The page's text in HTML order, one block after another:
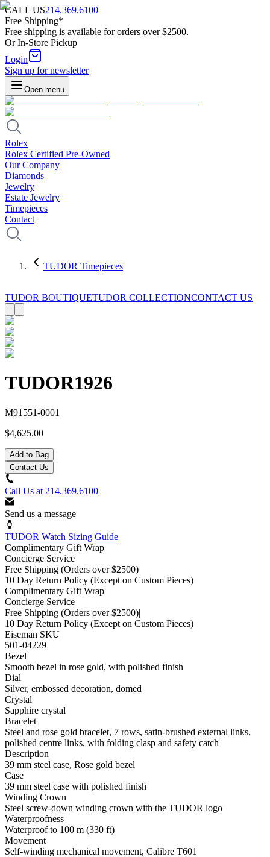
CALL US214.369.6100
Free Shipping*
Free shipping is available for orders over $2500.
Or In-Store Pickup
Login
Sign up for newsletter
Open menu
Rolex
Rolex Certified Pre-Owned
Our Company
Diamonds
Jewelry
Estate Jewelry
Timepieces
Contact
TUDOR Timepieces
TUDOR BOUTIQUETUDOR COLLECTIONCONTACT US
TUDOR1926
M91551-0001
$4,625.00
Add to Bag
Contact Us
Call Us at 214.369.6100
Send us a message
TUDOR Watch Sizing Guide
Complimentary Gift Wrap
Concierge Service
Free Shipping (Orders over $2500)
10 Day Return Policy (Except on Custom Pieces)
Complimentary Gift Wrap|
Concierge Service
Free Shipping (Orders over $2500)|
10 Day Return Policy (Except on Custom Pieces)
Eiseman SKU
501-04229
Bezel
Smooth bezel in rose gold, with polished finish
Dial
Silver, embossed decoration, domed
Crystal
Sapphire crystal
Bracelet
Steel and rose gold bracelet, 7 rows, satin-brushed external links,
polished centre links, with folding clasp and safety catch
Description
39 mm steel case, Rose gold bezel
Case
39 mm steel case with polished finish
Winding Crown
Steel screw-down winding crown with the TUDOR logo
Waterproofness
Waterproof to 100 m (330 ft)
Movement
Self-winding mechanical movement, Calibre T601